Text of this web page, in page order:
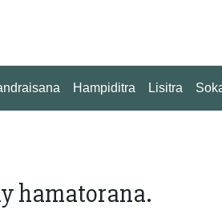
Hampiditra Lisitra
hamatorana.